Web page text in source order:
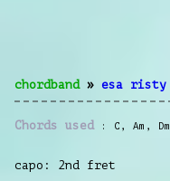
chordband» esa risty
Chords used C , Am , Dm
capo: 2nd fret